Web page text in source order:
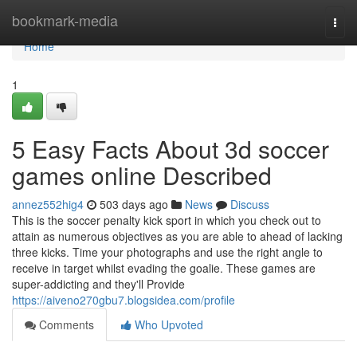
bookmark-media
Home
Home
1
5 Easy Facts About 3d soccer
games online Described
annez552hig4 503 days ago News
Discuss
This is the soccer penalty kick sport in which you check out to
attain as numerous objectives as you are able to ahead of lacking
three kicks. Time your photographs and use the right angle to
receive in target whilst evading the goalie. These games are
super-addicting and they'll Provide
https://aiveno270gbu7.blogsidea.com/profile
Comments
Who Upvoted